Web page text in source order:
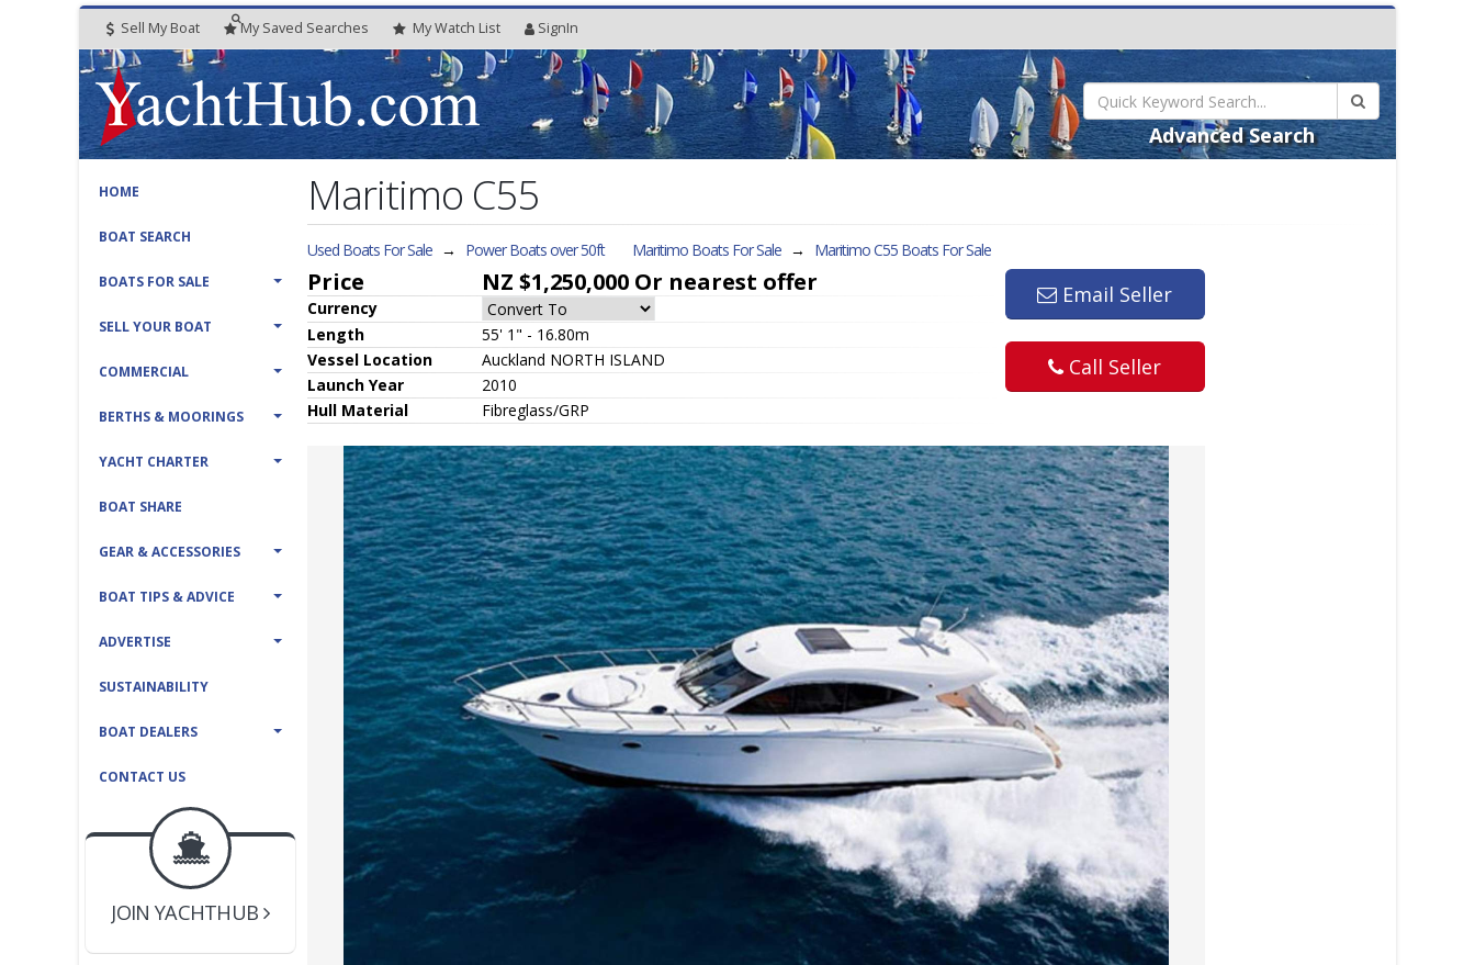
Sell My Boat My Saved Searches MyWatch List SignIn
Advanced Search
HOME
BOAT SEARCH
BOATS FOR SALE
SELL YOUR BOAT
COMMERCIAL
BERTHS & MOORINGS
YACHT CHARTER
BOAT SHARE
GEAR & ACCESSORIES
BOAT TIPS & ADVICE
ADVERTISE
SUSTAINABILITY
BOAT DEALERS
CONTACT US
BOAT DEALER ?
JOIN YACHTHUB
YACHT BROKER ?
JOIN YACHTHUB
BOAT DEALER ?
Maritimo C55
Used Boats For Sale → Power Boats over 50ft Maritimo Boats For Sale → Maritimo C55 Boats For Sale
Price NZ $1,250,000 Or nearest offer
Currency
Length
55' 1" - 16.80m
Vessel Location
Auckland NORTH ISLAND
Launch Year
2010
Hull Material Fibreglass/GRP
Email Seller
Call Seller